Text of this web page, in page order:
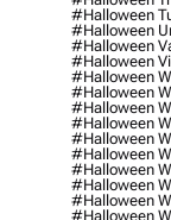
#halloween
#halloween
#halloween
#halloween
#halloween
#halloween
#halloween
#halloween
#halloween
#halloween
#halloween
#halloween
#halloween
#halloween